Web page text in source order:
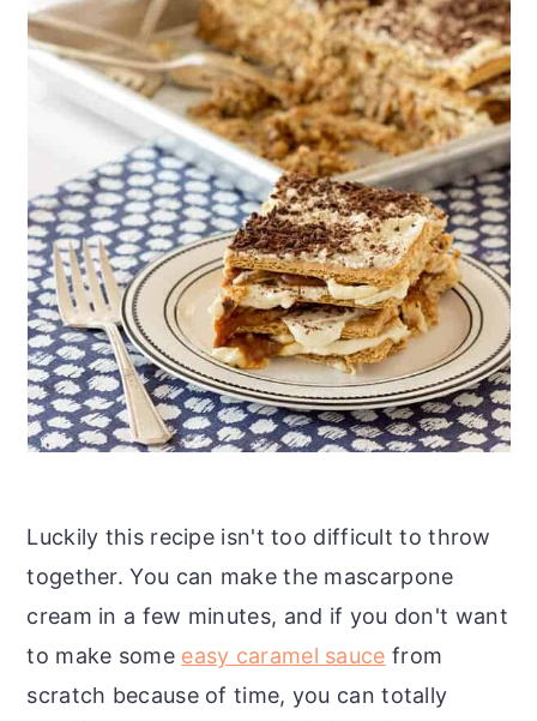
Luckily this recipe isn't too difficult to throw
together. You can make the mascarpone
cream in a few minutes, and if you don't want
to make some easy caramel sauce from
scratch because of time, you can totally